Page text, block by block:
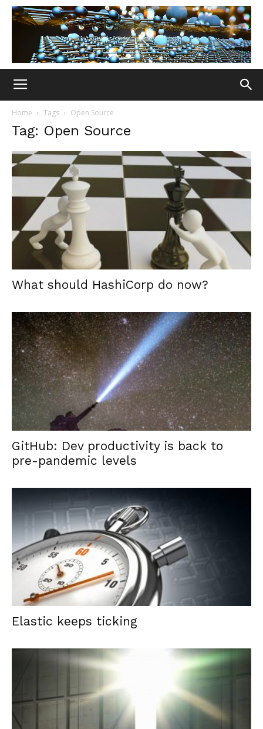
Home Tags Open Source
Tag: Open Source
What should HashiCorp do now?
GitHub: Dev productivity is back to
pre-pandemic levels
Elastic keeps ticking